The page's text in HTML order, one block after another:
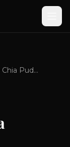
Vegan Chocolate Chia Pudding